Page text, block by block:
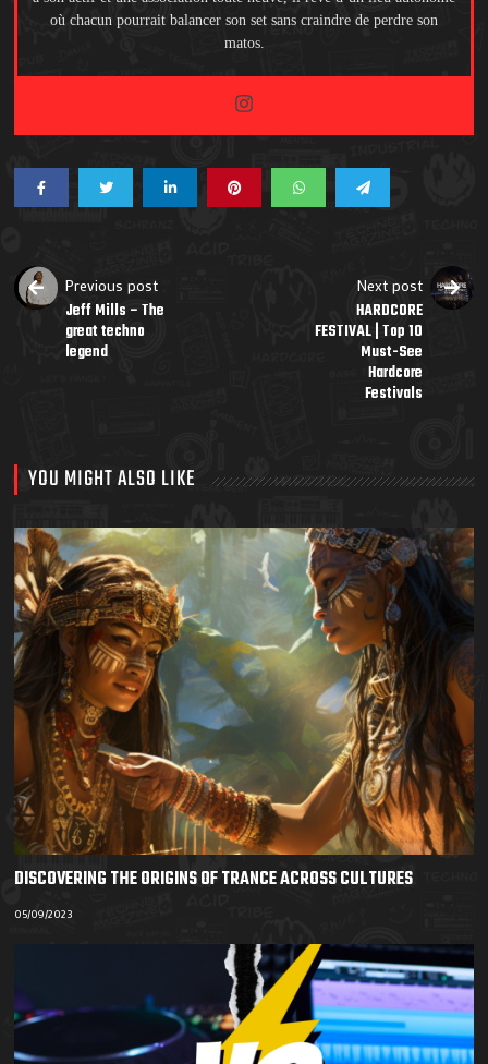
où chacun pourrait balancer son set sans craindre de perdre son
matos.
Previous post
Jeff Mills – The
great techno
legend
Next post
HARDCORE
FESTIVAL | Top 10
Must-See
Hardcore
Festivals
YOU MIGHT ALSO LIKE
DISCOVERING THE ORIGINS OF TRANCE ACROSS CULTURES
05/09/2023